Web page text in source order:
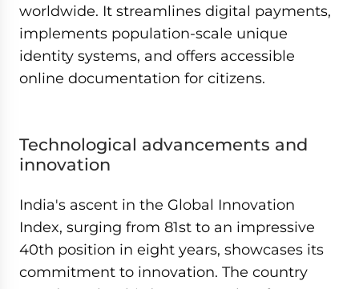
worldwide. It streamlines digital payments,
implements population-scale unique
identity systems, and offers accessible
online documentation for citizens.
Technological advancements and
innovation
India's ascent in the Global Innovation
Index, surging from 81st to an impressive
40th position in eight years, showcases its
commitment to innovation. The country